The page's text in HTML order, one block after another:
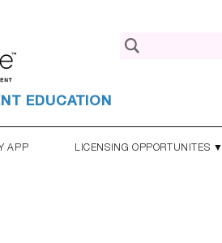
EDUCATION
for:
APP LICENSING OPPORTUNITES ▼